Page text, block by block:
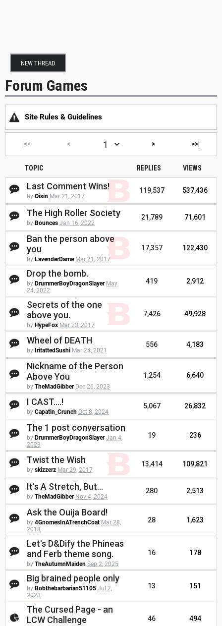
NEW THREAD
Forum Games
Site Rules & Guidelines
|<< < > >>|
TOPIC REPLIES VIEWS
Last Comment Wins!
by Oisin Mar 21, 2017
119,537 537,436
The High Roller Society
by Bounces Jan 16, 2022
21,789 71,601
Ban the person above
you
by LavenderDame Mar 21, 2017
17,357 122,430
Drop the bomb.
by DrummerBoyDragonSlayer May
24, 2022
419 2,912
Secrets of the one
above you.
by HypeFox Mar 23, 2017
7,426 49,928
Wheel of DEATH
by IritattedSushi Mar 24, 2021
556 4,183
Nickname of the Person
Above You
by TheMadGibber Dec 26, 2023
1,254 6,640
I CAST....!
by Capatin_Crunch Oct 8, 2024
5,067 26,832
The 1 post conversation
by DrummerBoyDragonSlayer Jan 4,
2023
19 236
Twist the Wish
by skizzerz Mar 29, 2017
13,414 109,821
It's A Stretch, But...
by TheMadGibber Nov 4, 2024
280 2,513
Ask the Ouija Board!
by 4GnomesInATrenchCoat Mar 28,
2018
28 1,623
Let's D&Dify the Phineas
and Ferb theme song.
by TheAutumnMaiden Sep 2, 2025
16 178
Big brained people only
by Bobthebarbarian51105 Jul 2,
2023
13 151
The Cursed Page - an
LCW Challenge
46 494